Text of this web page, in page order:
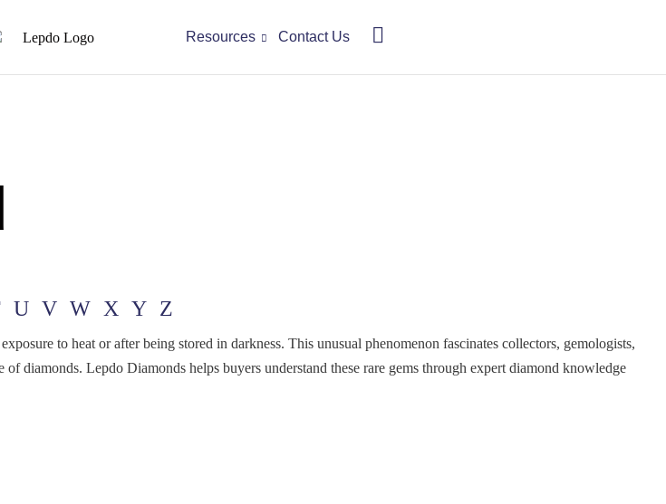
Resources Contact Us
U V W X Y Z
to heat or after being stored in darkness. This unusual phenomenon fascinates collectors, gemologists,
diamonds. Lepdo Diamonds helps buyers understand these rare gems through expert diamond knowledge